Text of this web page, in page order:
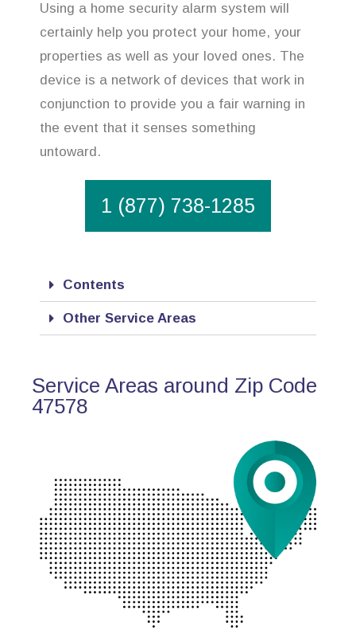
Using a home security alarm system will
certainly help you protect your home, your
properties as well as your loved ones. The
device is a network of devices that work in
conjunction to provide you a fair warning in
the event that it senses something
untoward.
1 (877) 738-1285
Contents
Other Service Areas
Service Areas around Zip Code
47578